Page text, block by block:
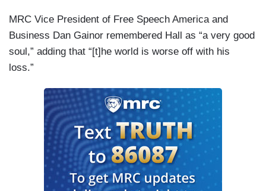
MRC Vice President of Free Speech America and
Business Dan Gainor remembered Hall as “a very good
soul,” adding that “[t]he world is worse off with his
loss.”